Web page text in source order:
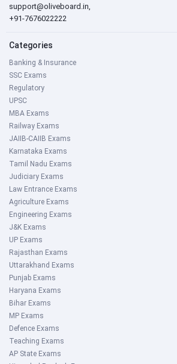
support@oliveboard.in,
+91-7676022222
Categories
Banking & Insurance
SSC Exams
Regulatory
UPSC
MBA Exams
Railway Exams
JAIIB-CAIIB Exams
Karnataka Exams
Tamil Nadu Exams
Judiciary Exams
Law Entrance Exams
Agriculture Exams
Engineering Exams
J&K Exams
UP Exams
Rajasthan Exams
Uttarakhand Exams
Punjab Exams
Haryana Exams
Bihar Exams
MP Exams
Defence Exams
Teaching Exams
AP State Exams